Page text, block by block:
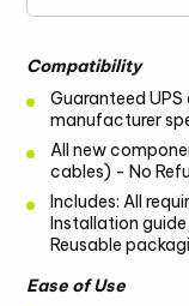
Compatibility
Guaranteed
manufacturer
All new
cables) - No
Includes: All
Installation
Reusable
Ease of Use